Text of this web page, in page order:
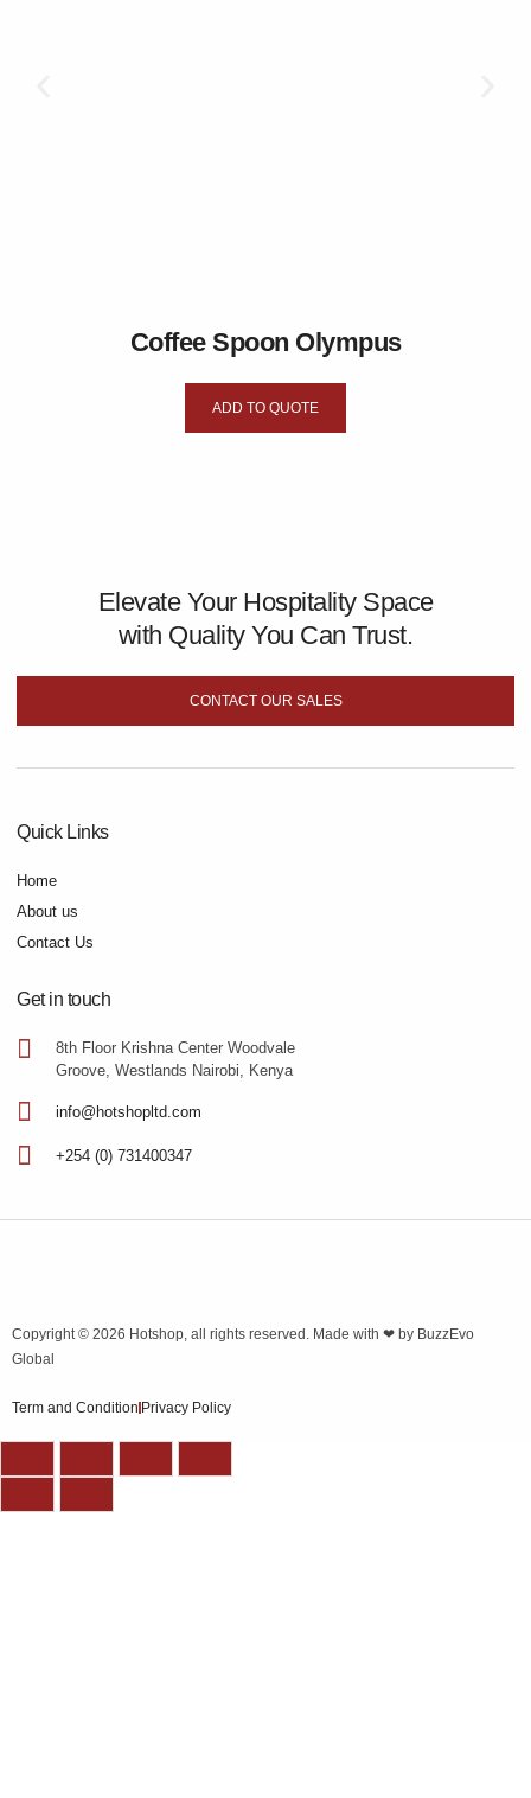
Coffee Spoon Olympus
ADD TO QUOTE
Elevate Your Hospitality Space
with Quality You Can Trust.
CONTACT OUR SALES
Quick Links
Home
About us
Contact Us
Get in touch
8th Floor Krishna Center Woodvale
Groove, Westlands Nairobi, Kenya
info@hotshopltd.com
+254 (0) 731400347
Copyright © 2026 Hotshop , all rights reserved. Made with ❤ by BuzzEvo
Global
Term and Condition Privacy Policy